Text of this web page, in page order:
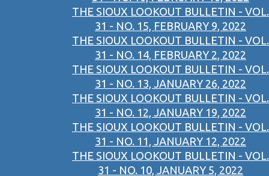
THE SIOUX LOOKOUT BULLETIN - VOL.
31 - NO. 15, FEBRUARY 9, 2022
THE SIOUX LOOKOUT BULLETIN - VOL.
31 - NO. 14, FEBRUARY 2, 2022
THE SIOUX LOOKOUT BULLETIN - VOL.
31 - NO. 13, JANUARY 26, 2022
THE SIOUX LOOKOUT BULLETIN - VOL.
31 - NO. 12, JANUARY 19, 2022
THE SIOUX LOOKOUT BULLETIN - VOL.
31 - NO. 11, JANUARY 12, 2022
THE SIOUX LOOKOUT BULLETIN - VOL.
31 - NO. 10, JANUARY 5, 2022